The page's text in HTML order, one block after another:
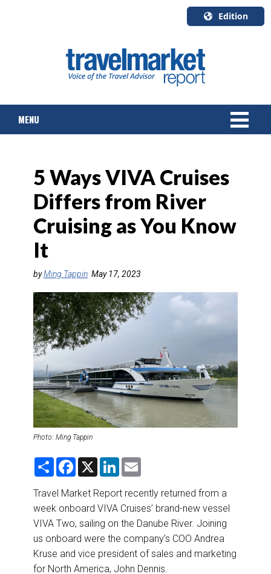
Edition
English
Canada
Quebec
MENU
TOURS & PACKAGES
CRUISE
HOTELS & RESORTS
DESTINATIONS
RETAIL STRATEGIES
RIVER CRUISE
TRAINING & RESOURCES
5 Ways VIVA Cruises
Differs from River
Cruising as You Know
It
byMing Tappin May 17, 2023
Photo: Ming Tappin
S
r
e
F
e
b
o
o
k
X
L
k
e
d
I
n
i
l
Travel Market Report recently returned from a
week onboard VIVA Cruises’ brand-new vessel
VIVA Two, sailing on the Danube River. Joining
us onboard were the company’s COO Andrea
Kruse and vice president of sales and marketing
for North America, John Dennis.